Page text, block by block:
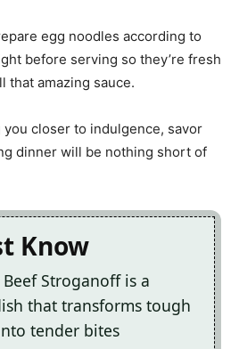
egg noodles according to
before serving so they’re fresh
that amazing sauce.
closer to indulgence, savor
dinner will be nothing short of
Know
Stroganoff is a
that transforms tough
tender bites